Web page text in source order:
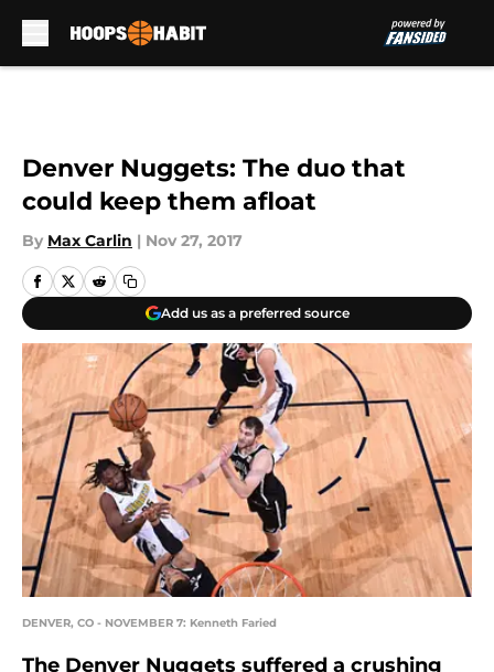
Denver Nuggets: The duo that
could keep them afloat
By Max Carlin | Nov 27, 2017
Add us as a preferred source
DENVER, CO - NOVEMBER 7: Kenneth Faried
The Denver Nuggets suffered a crushing